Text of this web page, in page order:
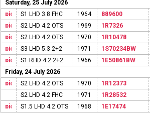
Saturday, 25 July 2026
S1 LHD 3.8 FHC
1964
889600
S2 LHD 4.2 OTS
1969
1R7326
S2 LHD 4.2 OTS
1970
1R10478
S3 LHD 5.3 2+2
1971
1S70234BW
S1 RHD 4.2 2+2
1966
1E50861BW
Friday, 24 July 2026
S2 LHD 4.2 OTS
1970
1R12373
S2 LHD 4.2 FHC
1971
1R28532
S1.5 LHD 4.2 OTS
1968
1E17474